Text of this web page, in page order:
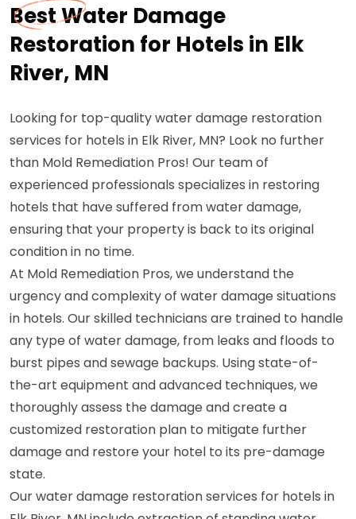
Best Water Damage
Restoration for Hotels in Elk
River, MN
Looking for top-quality water damage restoration
services for hotels in Elk River, MN? Look no further
than Mold Remediation Pros! Our team of
experienced professionals specializes in restoring
hotels that have suffered from water damage,
ensuring that your property is back to its original
condition in no time.
At Mold Remediation Pros, we understand the
urgency and complexity of water damage situations
in hotels. Our skilled technicians are trained to handle
any type of water damage, from leaks and floods to
burst pipes and sewage backups. Using state-of-
the-art equipment and advanced techniques, we
thoroughly assess the damage and create a
customized restoration plan to mitigate further
damage and restore your hotel to its pre-damage
state.
Our water damage restoration services for hotels in